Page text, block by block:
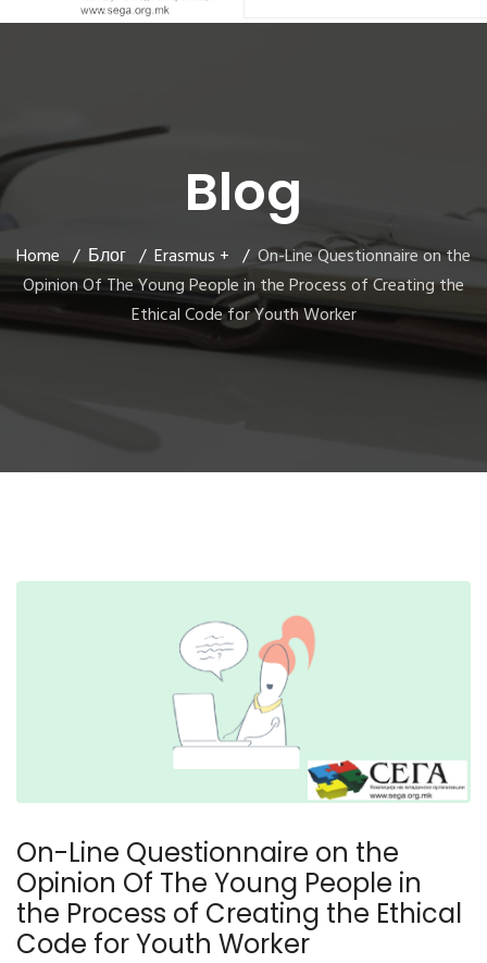
Blog
Home Блог Erasmus +
On-Line Questionnaire on the
Opinion Of The Young People in the Process of Creating the
Ethical Code for Youth Worker
On-Line Questionnaire on the
Opinion Of The Young People in
the Process of Creating the Ethical
Code for Youth Worker